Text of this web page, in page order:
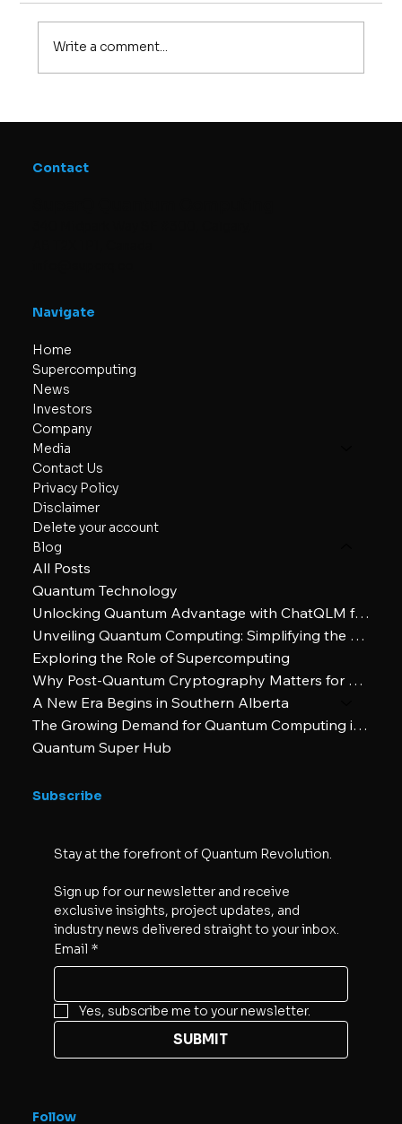
Write a comment...
Contact
Navigate
Home
Supercomputing
News
Investors
Company
Media
Contact Us
Privacy Policy
Disclaimer
Delete your account
Blog
All Posts
Quantum Technology
Unlocking Quantum Advantage with ChatQLM for Enhanced Everyday Decision-Making
Unveiling Quantum Computing: Simplifying the Future of Technology
Exploring the Role of Supercomputing
Why Post-Quantum Cryptography Matters for Cybersecurity
A New Era Begins in Southern Alberta
The Growing Demand for Quantum Computing in Business
Quantum Super Hub
Subscribe
Sign up for our newsletter and receive
exclusive insights, project updates, and
industry news delivered straight to your inbox.
Email *
Yes, subscribe me to your newsletter.
SUBMIT
Follow